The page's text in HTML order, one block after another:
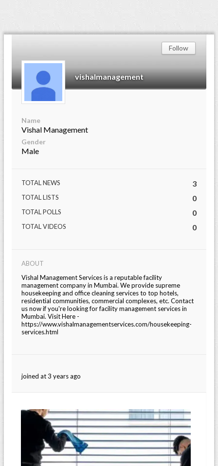
vishalmanagement
Follow
Name
Vishal Management
Gender
Male
TOTAL NEWS 3
TOTAL LISTS 0
TOTAL POLLS 0
TOTAL VIDEOS 0
ABOUT
Vishal Management Services is a reputable facility
management company in Mumbai. We provide supreme
housekeeping and office cleaning services to top hotels,
residential communities, commercial complexes, etc. Contact
us now if you're looking for facility management services in
Mumbai. Visit Here -
https://www.vishalmanagementservices.com/housekeeping-
services.html
joined at 3 years ago